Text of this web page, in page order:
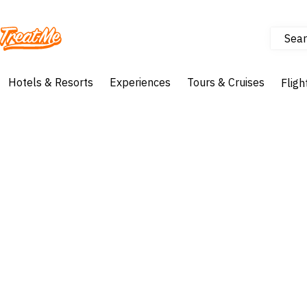
Treatme
Hotels & Resorts Experiences Tours & Cruises